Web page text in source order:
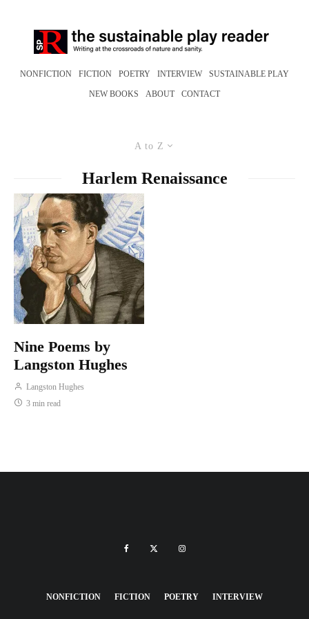
NONFICTION FICTION POETRY INTERVIEW SUSTAINABLE PLAY
NEW BOOKS ABOUT CONTACT
A to Z
Harlem Renaissance
Nine Poems by
Langston Hughes
Langston Hughes
3 min read
NONFICTION FICTION POETRY INTERVIEW